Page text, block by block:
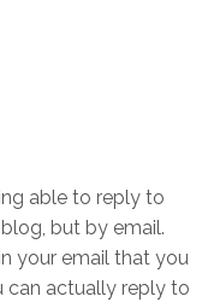
able to reply to
but by email.
your email that you
can actually reply to